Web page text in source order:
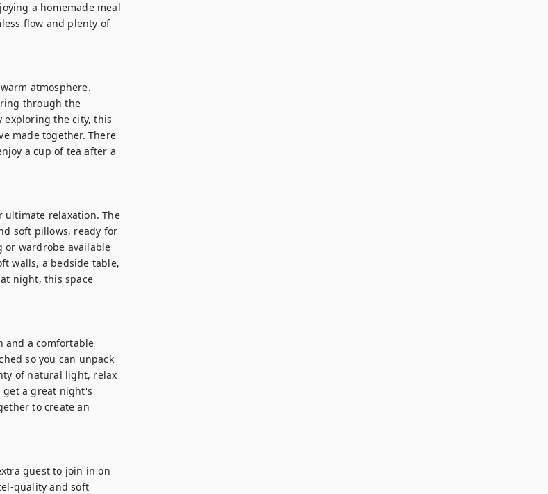
a homemade meal
flow and plenty of
atmosphere.
through the
exploring the city, this
made together. There
a cup of tea after a
ultimate relaxation. The
soft pillows, ready for
or wardrobe available
walls, a bedside table,
night, this space
and a comfortable
so you can unpack
of natural light, relax
get a great night's
to create an
guest to join in on
quality and soft